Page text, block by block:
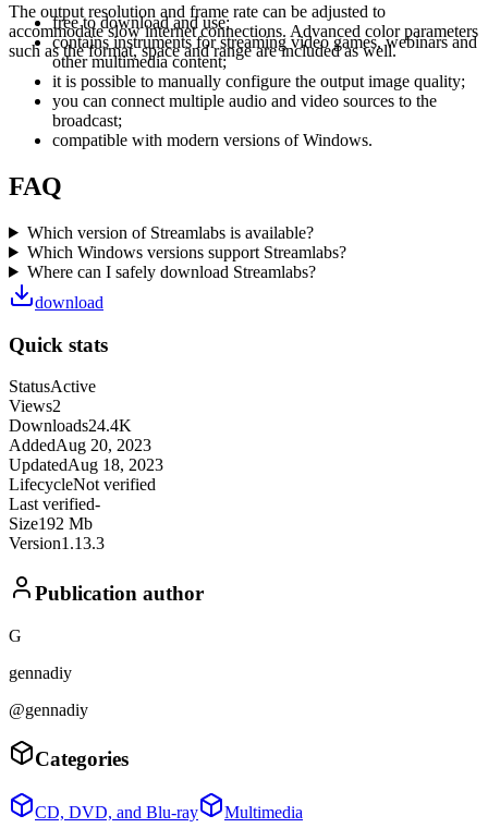
The output resolution and frame rate can be adjusted to
accommodate slow internet connections. Advanced color parameters
such as the format, space and range are included as well.
free to download and use;
contains instruments for streaming video games, webinars and
other multimedia content;
it is possible to manually configure the output image quality;
you can connect multiple audio and video sources to the
broadcast;
compatible with modern versions of Windows.
FAQ
Which version of Streamlabs is available?
Which Windows versions support Streamlabs?
Where can I safely download Streamlabs?
download
Quick stats
StatusActive
Views2
Downloads24.4K
AddedAug 20, 2023
UpdatedAug 18, 2023
LifecycleNot verified
Last verified-
Size192 Mb
Version1.13.3
Publication author
G
gennadiy
@gennadiy
Categories
CD, DVD, and Blu-ray Multimedia